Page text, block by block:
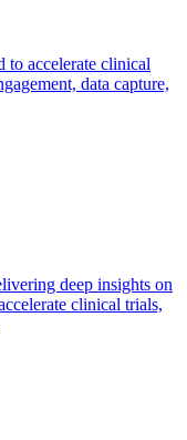
to accelerate clinical
data capture,
deep insights on
clinical trials,